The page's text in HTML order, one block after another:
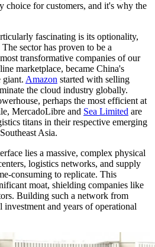
choice for customers, and it's why the
fascinating is its optionality,
sector has proven to be a
transformative companies of our
marketplace, became China's
giant. Amazon started with selling
the cloud industry globally.
perhaps the most efficient at
MercadoLibre and Sea Limited are
titans in their respective emerging
Asia.
lies a massive, complex physical
logistics networks, and supply
consuming to replicate. This
moat, shielding companies like
Building such a network from
investment and years of operational